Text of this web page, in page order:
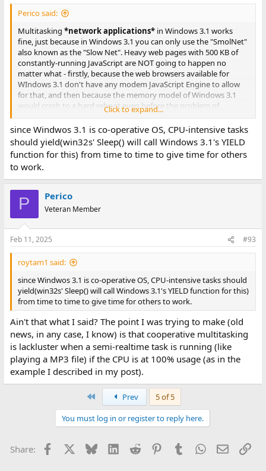
Perico said:
Multitasking *network applications*in Windows 3.1 works
fine, just because in Windows 3.1 you can only use the "SmolNet"
also known as the "Slow Net". Heavy web pages with 500 KB of
constantly-running JavaScript are NOT going to happen no
matter what - firstly, because the web browsers available for
WIndows 3.1 don't have any modem JavaScript Engine to allow
for that, and then because the memory model of Windows 3.1
would crash to a hard reboot even before the problem of
scheduling such heavy web applications would be a
consideration at all. Also, my Windows 3.1 install is running it's
ethernet at 10 Mbps (16 bit PCMCIA NIC), so the bottleneck for
network apps would be the bandwidth before the CPU.
In Windows 3.1, I can browse the gopher-sphere in Netscape
Navigator while doing IRC and simultaneously having a
PuTTY/SSH/Telnet session active, and even run a (slow) big FTP
download in the background, no problem at all - because none of
those operation are CPU-intensive, nor are they memory-hungry.
However, the CPU scheduling indeed is lacklustre in Window 3.1
when*CPU-intensive apps*are fighting for that resource,
which becomes even more noticeable considering that Windows
3.1 is usually run on weak/vintage CPUs (by today's standards).
For example, when in Windows 3.1 I launch PuTTY to connect to a
SSH server, the initial cryto negotiation (*before* even the login
prompt appears on PuTTY's window) takes 1 minute and 12
seconds (measured with a stopwatch in hand) - although once
the SSH connection is established PuTTY works smoothly. During
that time doing the crypto negotiation, this Intel Pentium 75
MHz CPU is maxxed out.
Now, let's consider that this Pentium 75 CPU *cannot* play a
stereo 192 kbps MP3 file of size 2.20 MB without stuttering and
producing crackling sounds, using the official WinPlay3 v2.3
application for Win16 from the Fraunhofer Institute. However, if I
configure that MP3 player's options to use "Frequency: Half",
then that MP3 file plays nicely without any audible defects (at
integrated stereo speakers). So we can assume that the
reproduction of that MP3 file was also maxxing the CPU.
Click to expand...
since Windwos 3.1 is co-operative OS, CPU-intensive tasks
should yield(win32s' Sleep() will call Windows 3.1's YIELD
function for this) from time to time to give time for others
to work.
P Perico
Veteran Member
Feb 11, 2025 #93
roytam1 said:
since Windwos 3.1 is co-operative OS, CPU-intensive tasks should
yield(win32s' Sleep() will call Windows 3.1's YIELD function for this)
from time to time to give time for others to work.
Ain't that what I said? The point I was trying to make (old
news, in any case, I know) is that cooperative multitasking
is lackluster when a semi-realtime task is running (like
playing a MP3 file) if the CPU is at 100% usage (as in the
example I described in my post).
Prev
5 of 5
You must log in or register to reply here.
Share: Facebook BlueskyLinkedIn
Reddit PinterestTumblr WhatsApp
Email